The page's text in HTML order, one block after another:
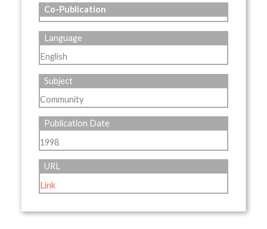
Co-Publication
Language
English
Subject
Community
Publication Date
1998
URL
Link